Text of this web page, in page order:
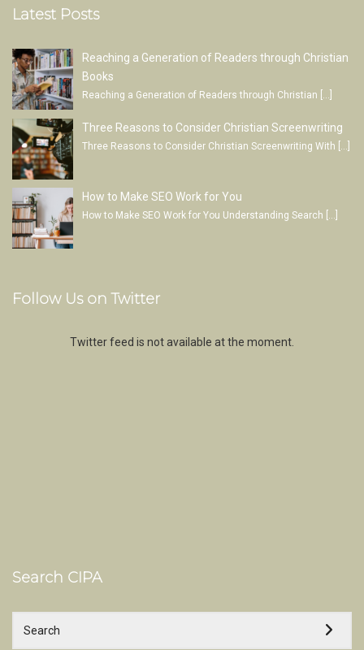
Latest Posts
Reaching a Generation of Readers through Christian
Books
Reaching a Generation of Readers through Christian […]
Three Reasons to Consider Christian Screenwriting
Three Reasons to Consider Christian Screenwriting With
How to Make SEO Work for You
How to Make SEO Work for You Understanding Search […]
Follow Us on Twitter
Twitter feed is not available at the moment.
Search CIPA